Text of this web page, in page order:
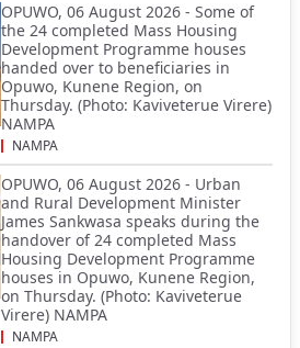
OPUWO, 06 August 2026 - Some of
the 24 completed Mass Housing
Development Programme houses
handed over to beneficiaries in
Opuwo, Kunene Region, on
Thursday. (Photo: Kaviveterue Virere)
NAMPA
NAMPA
OPUWO, 06 August 2026 - Urban
and Rural Development Minister
James Sankwasa speaks during the
handover of 24 completed Mass
Housing Development Programme
houses in Opuwo, Kunene Region,
on Thursday. (Photo: Kaviveterue
Virere) NAMPA
NAMPA